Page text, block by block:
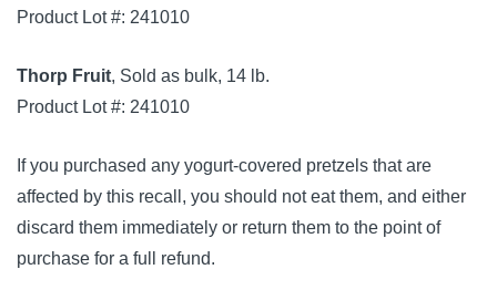
Product Lot #: 241010
Thorp Fruit, Sold as bulk, 14 lb.
Product Lot #: 241010
If you purchased any yogurt-covered pretzels that are
affected by this recall, you should not eat them, and either
discard them immediately or return them to the point of
purchase for a full refund.